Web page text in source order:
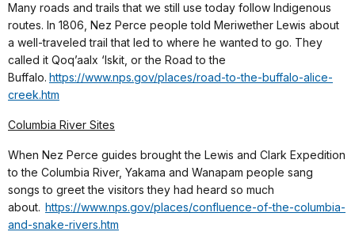
Many roads and trails that we still use today follow Indigenous
routes. In 1806, Nez Perce people told Meriwether Lewis about
a well-traveled trail that led to where he wanted to go. They
called it Qoq’aalx ‘Iskit, or the Road to the
Buffalo. https://www.nps.gov/places/road-to-the-buffalo-alice-
creek.htm
Columbia River Sites
When Nez Perce guides brought the Lewis and Clark Expedition
to the Columbia River, Yakama and Wanapam people sang
songs to greet the visitors they had heard so much
about. https://www.nps.gov/places/confluence-of-the-columbia-
and-snake-rivers.htm